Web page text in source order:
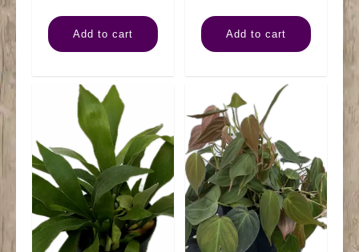
Venus
Trap
quantity
Add to cart
Succulent
quantity
Add to cart